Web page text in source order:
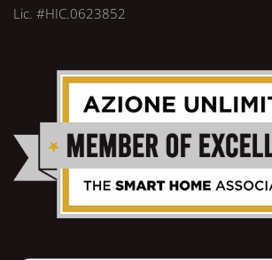
Lic. #HIC.0623852